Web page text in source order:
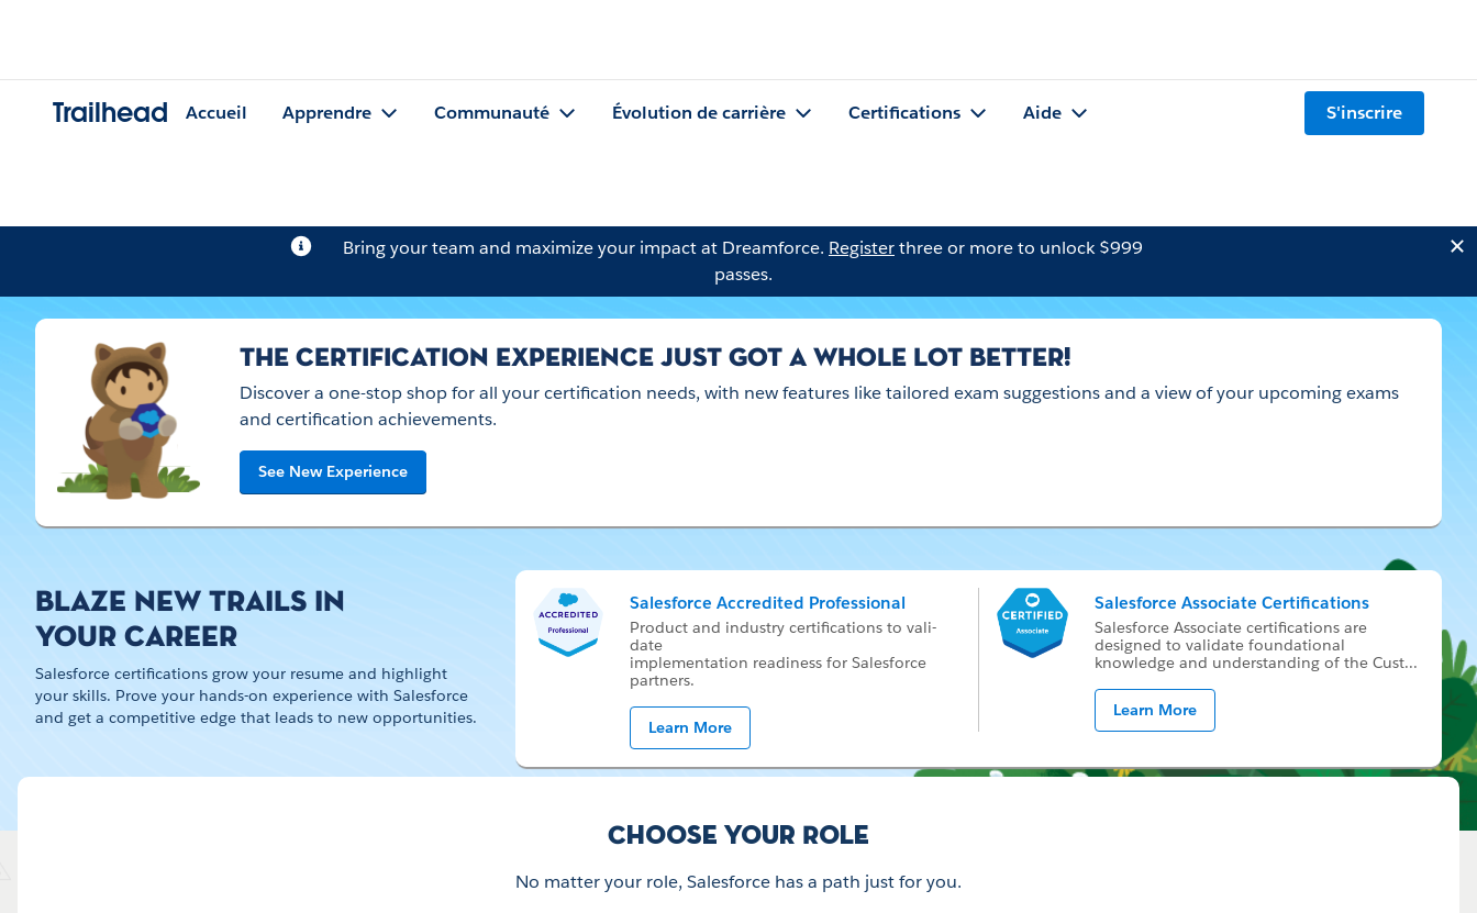
Trailhead Accueil Apprendre Communauté Évolution de carrière Certifications Aide S'inscrire
Bring your team and maximize your impact at Dreamforce. Registerthree or more to unlock $999
passes.
THE CERTIFICATION EXPERIENCE JUST GOT A WHOLE LOT BETTER!
Discover a one-stop shop for all your certification needs, with new features like tailored exam suggestions and a view of your upcoming exams
and certification achievements.
See New Experience
BLAZE NEW TRAILS IN
YOUR CAREER
Salesforce certifications grow your resume and highlight
your skills. Prove your hands-on experience with Salesforce
and get a competitive edge that leads to new opportunities.
Salesforce Accredited Professional
Prod­uct and in­dus­try cer­ti­fi­ca­tions to val­i­
date
im­ple­men­ta­tion readi­ness for Sales­force
part­ners.
Learn More
Salesforce Associate Certifications
Sales­force As­so­ci­ate cer­ti­fi­ca­tions are
de­signed to val­i­date foun­da­tion­al
knowl­edge and un­der­stand­ing of the Cus­t...
Learn More
Choose your Role
No matter your role, Salesforce has a path just for you.